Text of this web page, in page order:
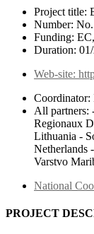
Project title:
Number: No.
Funding:
Duration:
Web-site:
All partners:
Regionaux
Lithuania -
Netherlands
Varstvo
National
PROJECT